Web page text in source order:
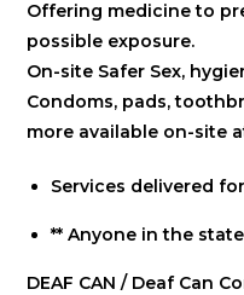
Offering medicine to
possible exposure.
On-site Safer Sex,
Condoms, pads,
more available on-site
Services delivered
** Anyone in the
DEAF CAN / Deaf Can